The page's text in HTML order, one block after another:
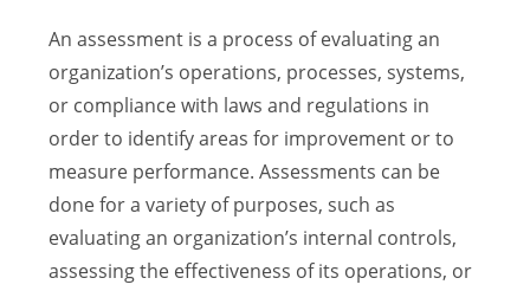
An assessment is a process of evaluating an
organization’s operations, processes, systems,
or compliance with laws and regulations in
order to identify areas for improvement or to
measure performance. Assessments can be
done for a variety of purposes, such as
evaluating an organization’s internal controls,
assessing the effectiveness of its operations, or